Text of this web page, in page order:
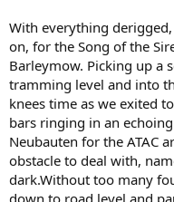
With everything
on, for the Song of the
Barleymow. Picking up a
tramming level and into
knees time as we exited
bars ringing in an
Neubauten for the ATAC
obstacle to deal with,
dark.Without too many